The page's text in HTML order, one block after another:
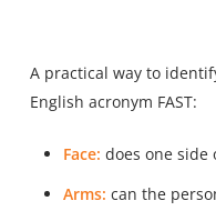
A practical way to
English acronym FAST:
Face: does one side
Arms: can the